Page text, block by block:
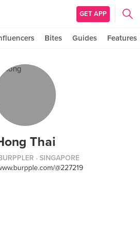
GET APP
Bites Guides Features
Thai
· SINGAPORE
@227219